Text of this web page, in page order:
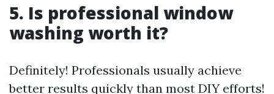
5. Is professional window
washing worth it?
Definitely! Professionals usually achieve
better results quickly than most DIY efforts!